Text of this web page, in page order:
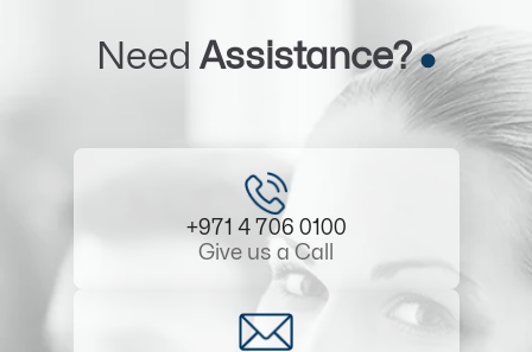
Need Assistance?
+971 4 706 0100
Give us a Call